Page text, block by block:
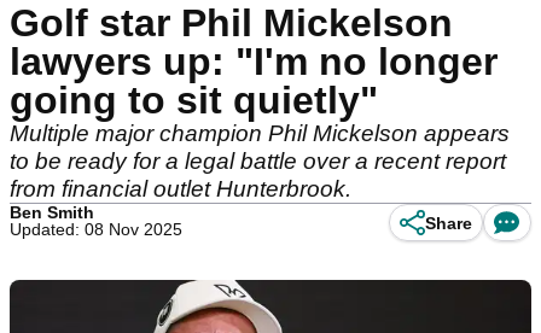
Golf star Phil Mickelson
lawyers up: "I'm no longer
going to sit quietly"
Multiple major champion Phil Mickelson appears
to be ready for a legal battle over a recent report
from financial outlet Hunterbrook.
Ben Smith
Updated: 08 Nov 2025
Share